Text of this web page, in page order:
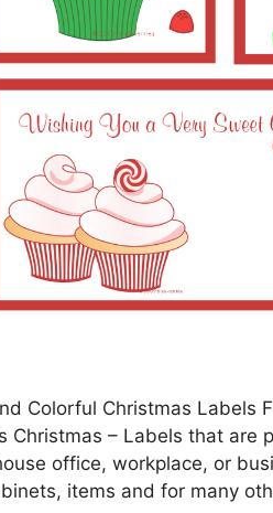
Colorful Christmas Labels
Christmas – Labels that are
office, workplace, or
items and for many